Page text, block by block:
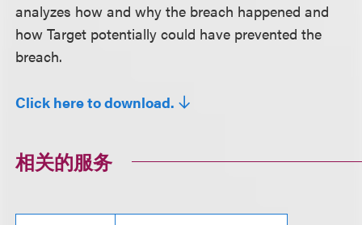
analyzes how and why the breach happened and
how Target potentially could have prevented the
breach.
Click here to download.
相关的服务